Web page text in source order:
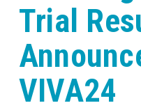
Trial
VIVA24